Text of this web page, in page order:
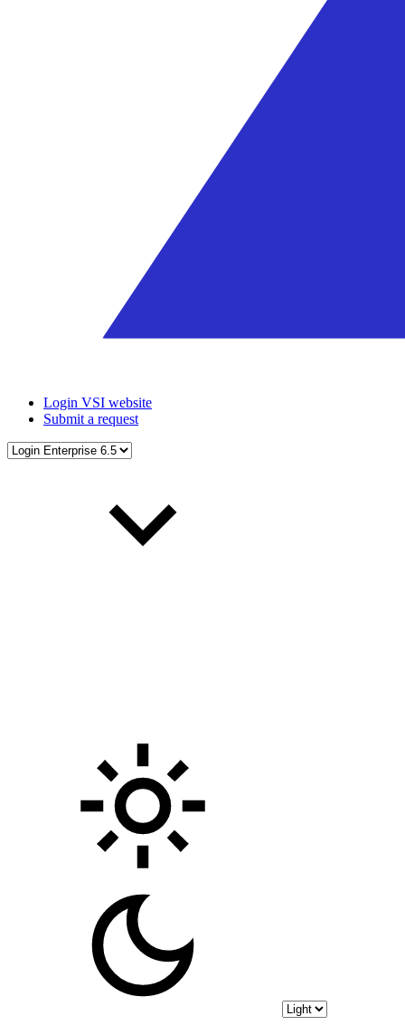
Login VSI website
Submit a request